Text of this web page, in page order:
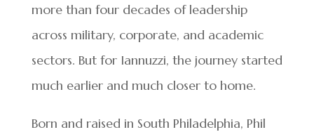
more than four decades of leadership
across military, corporate, and academic
sectors. But for Iannuzzi, the journey started
much earlier and much closer to home.
Born and raised in South Philadelphia, Phil